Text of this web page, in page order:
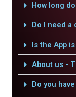
How long
Do I need a
Is the App
About us -
Do you